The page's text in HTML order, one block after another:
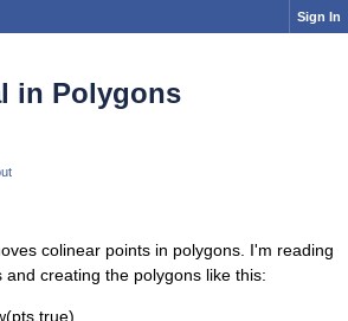
Sign In
in Polygons
colinear points in polygons. I'm reading
creating the polygons like this: